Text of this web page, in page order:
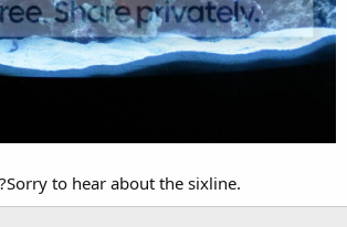
to hear about the sixline.